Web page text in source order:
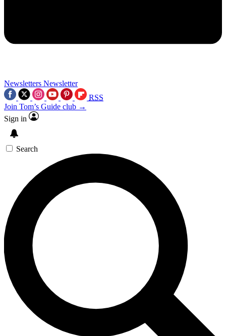
Newsletters Newsletter
RSS
Join Tom’s Guide club →
Sign in
Search